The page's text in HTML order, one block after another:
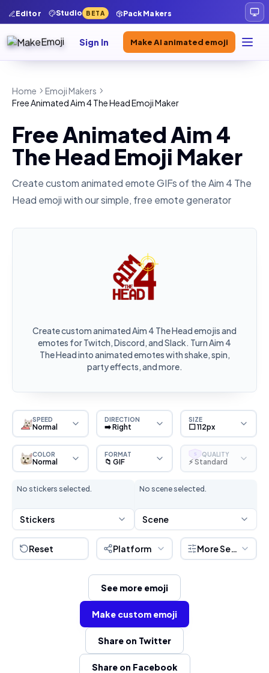
Editor Studio BETA Pack Makers
Sign In Make AI animated emoji
Home
Emoji Makers
Free Animated Aim 4 The Head Emoji Maker
Free Animated Aim 4
The Head Emoji Maker
Create custom animated emote GIFs of theAim 4 The
Head emoji with our simple, free emote generator
Create custom animated Aim 4 The Head emojis and
emotes for Twitch, Discord, and Slack. Turn Aim 4
The Head into animated emotes with shake, spin,
party effects, and more.
SPEED
Normal
DIRECTION
➡️ Right
SIZE
⬜ 112px
COLOR
Normal
FORMAT
📁 GIF
S QUALITY
⚡ Standard
No stickers selected.
Stickers
No scene selected.
Scene
Reset Platform More Settings
See more emoji
Make custom emoji
Share on Twitter
Share on Facebook